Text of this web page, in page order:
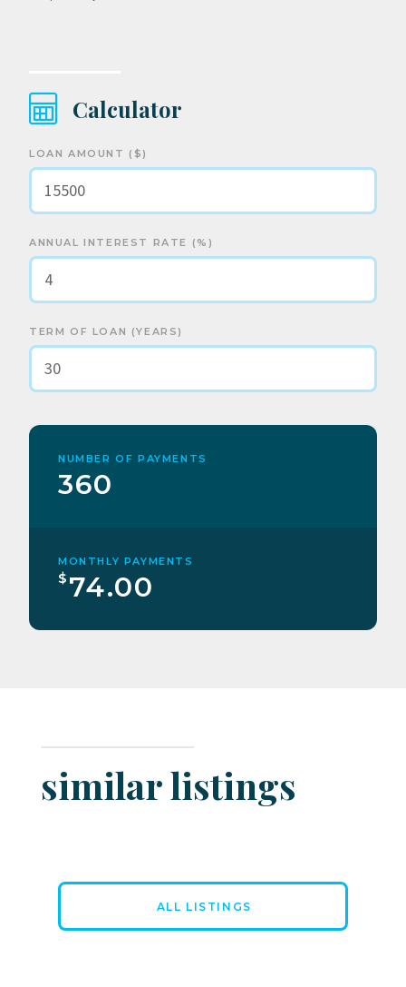
Calculator
LOAN AMOUNT ($)
ANNUAL INTEREST RATE (%)
TERM OF LOAN (YEARS)
NUMBER OF PAYMENTS
360
MONTHLY PAYMENTS
$ 74.00
similar listings
ALL LISTINGS